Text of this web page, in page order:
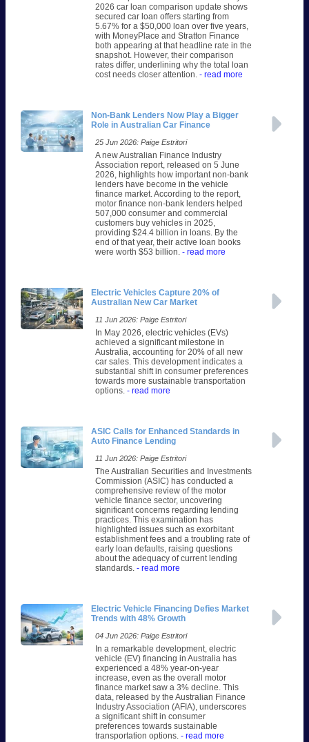
2026 car loan comparison update shows
secured car loan offers starting from
5.67% for a $50,000 loan over five years,
with MoneyPlace and Stratton Finance
both appearing at that headline rate in the
snapshot. However, their comparison
rates differ, underlining why the total loan
cost needs closer attention. - read more
Non-Bank Lenders Now Play a Bigger
Role in Australian Car Finance
25 Jun 2026: Paige Estritori
A new Australian Finance Industry
Association report, released on 5 June
2026, highlights how important non-bank
lenders have become in the vehicle
finance market. According to the report,
motor finance non-bank lenders helped
507,000 consumer and commercial
customers buy vehicles in 2025,
providing $24.4 billion in loans. By the
end of that year, their active loan books
were worth $53 billion. - read more
Electric Vehicles Capture 20% of
Australian New Car Market
11 Jun 2026: Paige Estritori
In May 2026, electric vehicles (EVs)
achieved a significant milestone in
Australia, accounting for 20% of all new
car sales. This development indicates a
substantial shift in consumer preferences
towards more sustainable transportation
options. - read more
ASIC Calls for Enhanced Standards in
Auto Finance Lending
11 Jun 2026: Paige Estritori
The Australian Securities and Investments
Commission (ASIC) has conducted a
comprehensive review of the motor
vehicle finance sector, uncovering
significant concerns regarding lending
practices. This examination has
highlighted issues such as exorbitant
establishment fees and a troubling rate of
early loan defaults, raising questions
about the adequacy of current lending
standards. - read more
Electric Vehicle Financing Defies Market
Trends with 48% Growth
04 Jun 2026: Paige Estritori
In a remarkable development, electric
vehicle (EV) financing in Australia has
experienced a 48% year-on-year
increase, even as the overall motor
finance market saw a 3% decline. This
data, released by the Australian Finance
Industry Association (AFIA), underscores
a significant shift in consumer
preferences towards sustainable
transportation options. - read more